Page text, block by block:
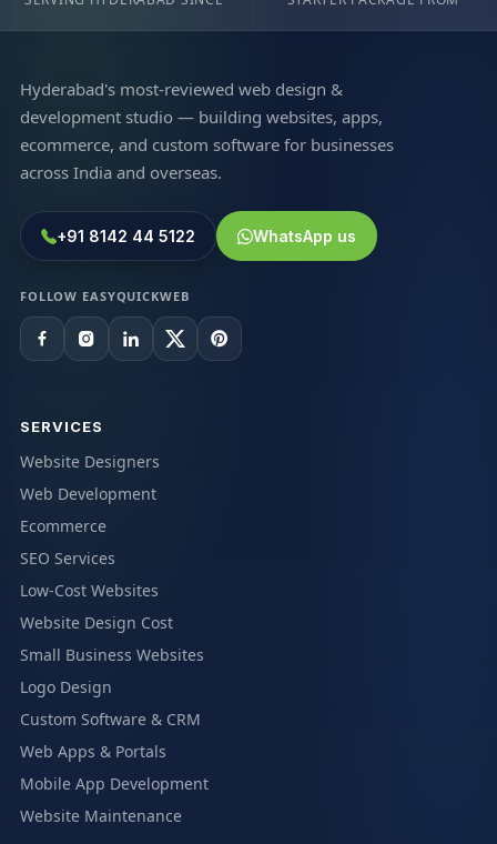
Hyderabad's most-reviewed web design &
development studio — building websites, apps,
ecommerce, and custom software for businesses
across India and overseas.
+91 8142 44 5122 WhatsApp us
FOLLOW EASYQUICKWEB
SERVICES
Website Designers
Web Development
Ecommerce
SEO Services
Low-Cost Websites
Website Design Cost
Small Business Websites
Logo Design
Custom Software & CRM
Web Apps & Portals
Mobile App Development
Website Maintenance